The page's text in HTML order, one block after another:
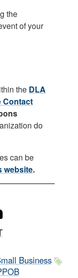
the
of your
the DLA
Contact
do
can be
website.
Business